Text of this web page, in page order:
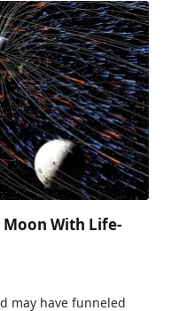
Moon With Life-
may have funneled